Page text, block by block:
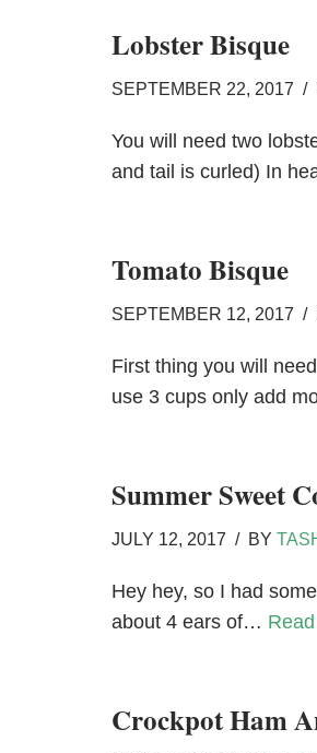
Lobster Bisque
SEPTEMBER 22, 2017
You will need two
and tail is curled) In
Tomato Bisque
SEPTEMBER 12, 2017
First thing you will
use 3 cups only add
Summer Sweet
JULY 12, 2017 BY
Hey hey, so I had
about 4 ears of…
Crockpot Ham